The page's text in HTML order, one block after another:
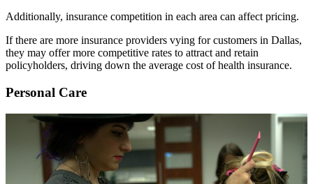
Additionally, insurance competition in each area can affect pricing.
If there are more insurance providers vying for customers in Dallas,
they may offer more competitive rates to attract and retain
policyholders, driving down the average cost of health insurance.
Personal Care